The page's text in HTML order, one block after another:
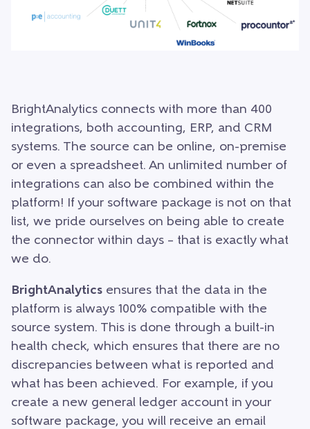
BrightAnalytics connects with more than 400
integrations, both accounting, ERP, and CRM
systems. The source can be online, on-premise
or even a spreadsheet. An unlimited number of
integrations can also be combined within the
platform! If your software package is not on that
list, we pride ourselves on being able to create
the connector within days – that is exactly what
we do.
BrightAnalytics ensures that the data in the
platform is always 100% compatible with the
source system. This is done through a built-in
health check, which ensures that there are no
discrepancies between what is reported and
what has been achieved. For example, if you
create a new general ledger account in your
software package, you will receive an email